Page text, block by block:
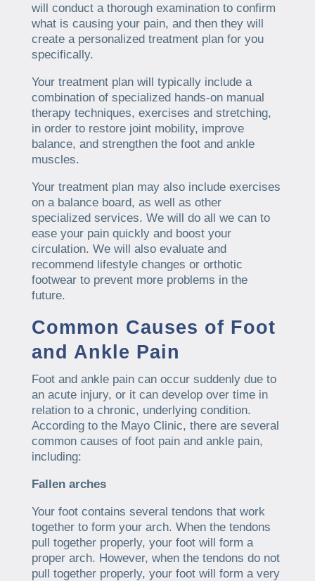
will conduct a thorough examination to confirm
what is causing your pain, and then they will
create a personalized treatment plan for you
specifically.
Your treatment plan will typically include a
combination of specialized hands-on manual
therapy techniques, exercises and stretching,
in order to restore joint mobility, improve
balance, and strengthen the foot and ankle
muscles.
Your treatment plan may also include exercises
on a balance board, as well as other
specialized services. We will do all we can to
ease your pain quickly and boost your
circulation. We will also evaluate and
recommend lifestyle changes or orthotic
footwear to prevent more problems in the
future.
Common Causes of Foot
and Ankle Pain
Foot and ankle pain can occur suddenly due to
an acute injury, or it can develop over time in
relation to a chronic, underlying condition.
According to the Mayo Clinic, there are several
common causes of foot pain and ankle pain,
including:
Fallen arches
Your foot contains several tendons that work
together to form your arch. When the tendons
pull together properly, your foot will form a
proper arch. However, when the tendons do not
pull together properly, your foot will form a very